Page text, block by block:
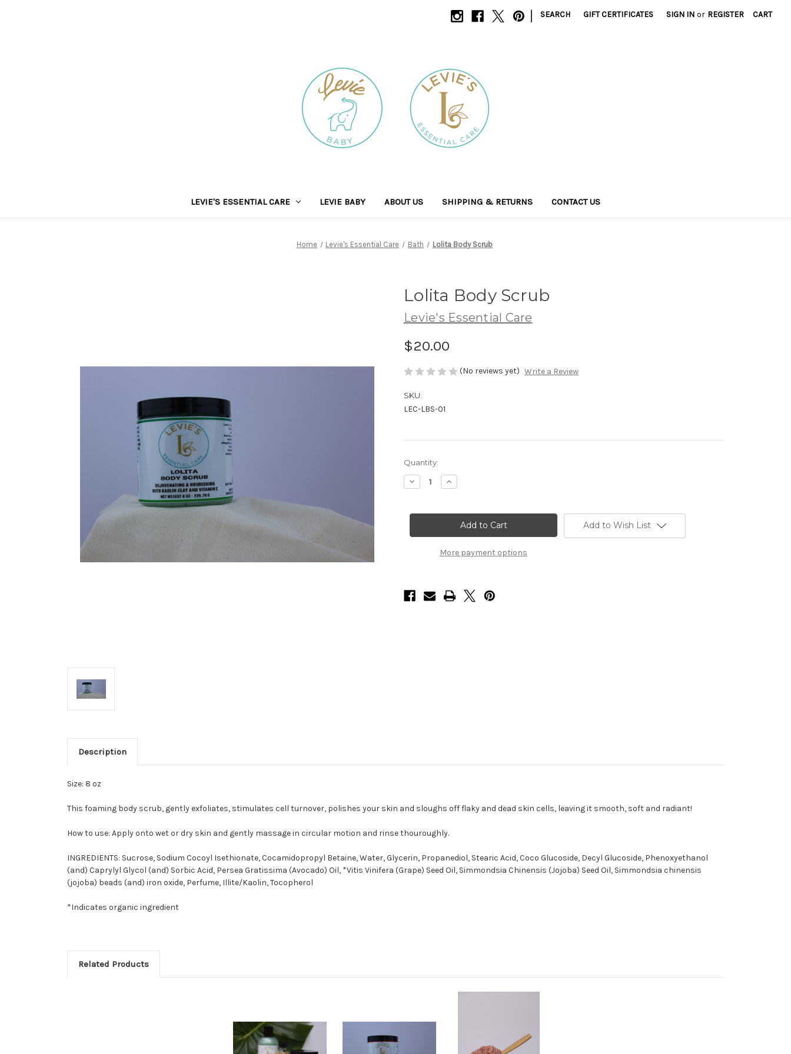
| SEARCH GIFT CERTIFICATES SIGN IN or REGISTER CART
LEVIE'S ESSENTIAL CARE LEVIE BABY ABOUT US SHIPPING & RETURNS CONTACT US
Home Levie's Essential Care Bath Lolita Body Scrub
Lolita Body Scrub
Levie's Essential Care
$20.00
(No reviews yet) Write a Review
SKU:
LEC-LBS-01
Current
Stock:
Quantity:
Decrease
Quantity
Body
Increase
Quantity
Body
Scrub
More payment options
Add to Wish List
Description
Size: 8 oz
This foaming body scrub, gently exfoliates, stimulates cell turnover, polishes your skin and sloughs off flaky and dead skin cells, leaving it smooth, soft and radiant!
How to use: Apply onto wet or dry skin and gently massage in circular motion and rinse thouroughly.
INGREDIENTS: Sucrose, Sodium Cocoyl Isethionate, Cocamidopropyl Betaine, Water, Glycerin, Propanediol, Stearic Acid, Coco Glucoside, Decyl Glucoside, Phenoxyethanol
(and) Caprylyl Glycol (and) Sorbic Acid, Persea Gratissima (Avocado) Oil, *Vitis Vinifera (Grape) Seed Oil, Simmondsia Chinensis (Jojoba) Seed Oil, Simmondsia chinensis
(jojoba) beads (and) iron oxide, Perfume, Illite/Kaolin, Tocopherol
*Indicates organic ingredient
Related Products